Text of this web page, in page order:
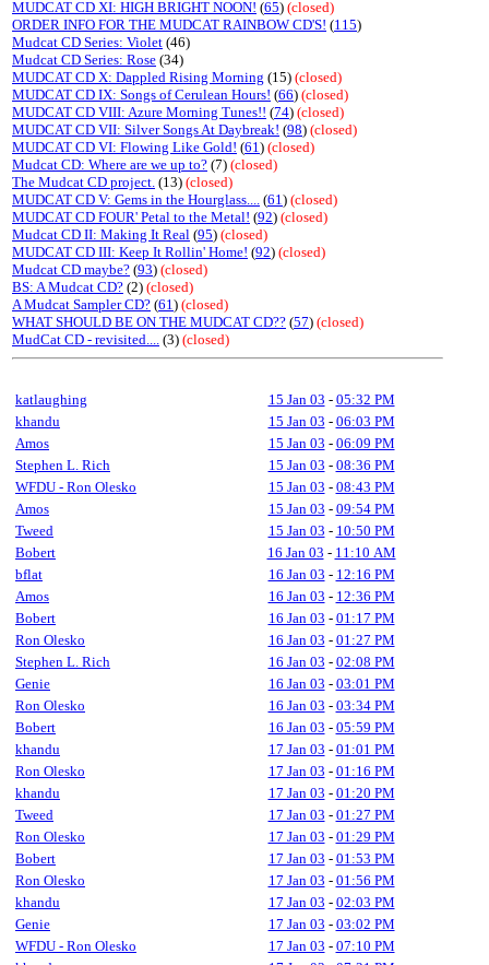
MUDCAT CD XI: HIGH BRIGHT NOON! (65) (closed)
ORDER INFO FOR THE MUDCAT RAINBOW CD'S! (115)
Mudcat CD Series: Violet (46)
Mudcat CD Series: Rose (34)
MUDCAT CD X: Dappled Rising Morning (15) (closed)
MUDCAT CD IX: Songs of Cerulean Hours! (66) (closed)
MUDCAT CD VIII: Azure Morning Tunes!! (74) (closed)
MUDCAT CD VII: Silver Songs At Daybreak! (98) (closed)
MUDCAT CD VI: Flowing Like Gold! (61) (closed)
Mudcat CD: Where are we up to? (7) (closed)
The Mudcat CD project. (13) (closed)
MUDCAT CD V: Gems in the Hourglass.... (61) (closed)
MUDCAT CD FOUR' Petal to the Metal! (92) (closed)
Mudcat CD II: Making It Real (95) (closed)
MUDCAT CD III: Keep It Rollin' Home! (92) (closed)
Mudcat CD maybe? (93) (closed)
BS: A Mudcat CD? (2) (closed)
A Mudcat Sampler CD? (61) (closed)
WHAT SHOULD BE ON THE MUDCAT CD?? (57) (closed)
MudCat CD - revisited.... (3) (closed)
katlaughing 15 Jan 03 - 05:32 PM
khandu
15 Jan 03 - 06:03 PM
Amos
15 Jan 03 - 06:09 PM
Stephen L. Rich
15 Jan 03 - 08:36 PM
WFDU - Ron Olesko
15 Jan 03 - 08:43 PM
Amos
15 Jan 03 - 09:54 PM
Tweed
15 Jan 03 - 10:50 PM
Bobert
16 Jan 03 - 11:10 AM
bflat
16 Jan 03 - 12:16 PM
Amos
16 Jan 03 - 12:36 PM
Bobert
16 Jan 03 - 01:17 PM
Ron Olesko
16 Jan 03 - 01:27 PM
Stephen L. Rich
16 Jan 03 - 02:08 PM
Genie
16 Jan 03 - 03:01 PM
Ron Olesko
16 Jan 03 - 03:34 PM
Bobert
16 Jan 03 - 05:59 PM
khandu
17 Jan 03 - 01:01 PM
Ron Olesko
17 Jan 03 - 01:16 PM
khandu
17 Jan 03 - 01:20 PM
Tweed
17 Jan 03 - 01:27 PM
Ron Olesko
17 Jan 03 - 01:29 PM
Bobert
17 Jan 03 - 01:53 PM
Ron Olesko
17 Jan 03 - 01:56 PM
khandu
17 Jan 03 - 02:03 PM
Genie
17 Jan 03 - 03:02 PM
WFDU - Ron Olesko
17 Jan 03 - 07:10 PM